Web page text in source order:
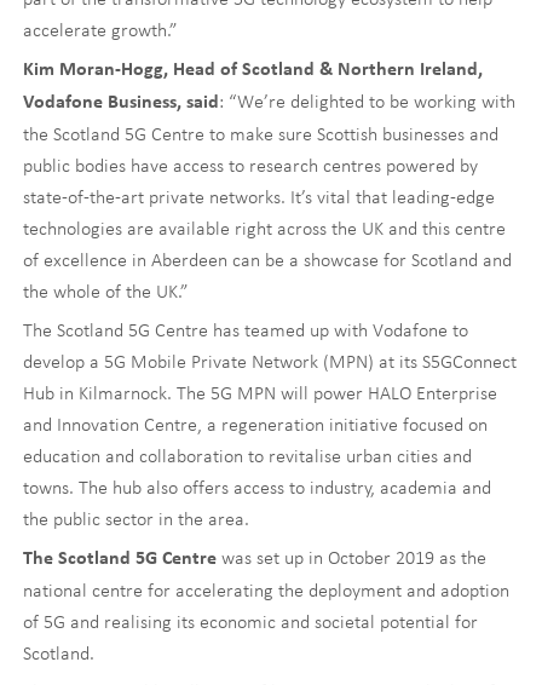
accelerate growth.”
Kim Moran-Hogg, Head of Scotland & Northern Ireland,
Vodafone Business, said: “We’re delighted to be working with
the Scotland 5G Centre to make sure Scottish businesses and
public bodies have access to research centres powered by
state-of-the-art private networks. It’s vital that leading-edge
technologies are available right across the UK and this centre
of excellence in Aberdeen can be a showcase for Scotland and
the whole of the UK.”
The Scotland 5G Centre has teamed up with Vodafone to
develop a 5G Mobile Private Network (MPN) at its S5GConnect
Hub in Kilmarnock. The 5G MPN will power HALO Enterprise
and Innovation Centre, a regeneration initiative focused on
education and collaboration to revitalise urban cities and
towns. The hub also offers access to industry, academia and
the public sector in the area.
The Scotland 5G Centrewas set up in October 2019 as the
national centre for accelerating the deployment and adoption
of 5G and realising its economic and societal potential for
Scotland.